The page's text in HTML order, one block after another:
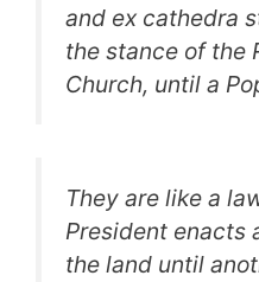
and ex cathedra
the stance of the
Church, until a
They are like a
President enacts
the land until